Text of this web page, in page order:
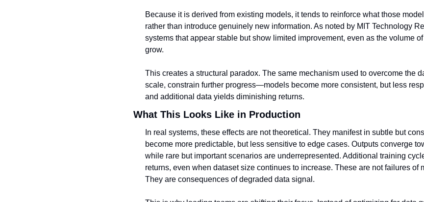
Because it is derived from existing models, it tends to reinforce what those
rather than introduce genuinely new information. As noted by MIT Technology
systems that appear stable but show limited improvement, even as the volume
grow.
This creates a structural paradox. The same mechanism used to overcome the
scale, constrain further progress—models become more consistent, but less
and additional data yields diminishing returns.
What This Looks Like in Production
In real systems, these effects are not theoretical. They manifest in subtle but
become more predictable, but less sensitive to edge cases. Outputs converge
while rare but important scenarios are underrepresented. Additional training
returns, even when dataset size continues to increase. These are not failures of
They are consequences of degraded data signal.